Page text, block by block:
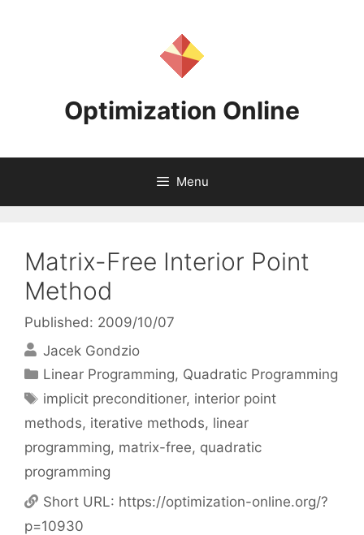
Optimization Online
Menu
Matrix-Free Interior Point
Method
Published: 2009/10/07
Jacek Gondzio
Categories
Linear Programming, Quadratic Programming
Tags
implicit preconditioner, interior point
methods, iterative methods, linear
programming, matrix-free, quadratic
programming
Short URL: https://optimization-online.org/?
p=10930